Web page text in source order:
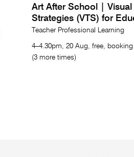
Art After School | Visual
Strategies (VTS) for
Teacher Professional Learning
4–4.30pm, 20 Aug, free, booking
(3 more times)